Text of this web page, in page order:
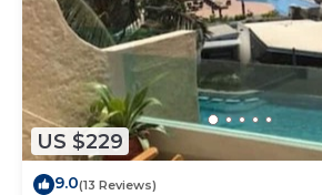
US $229
9.0(13 Reviews)